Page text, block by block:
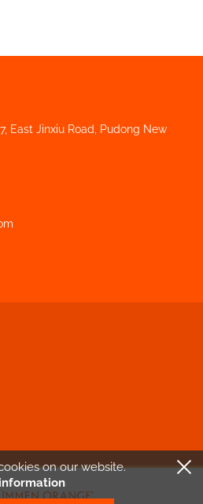
East Jinxiu Road, Pudong New
on our website.